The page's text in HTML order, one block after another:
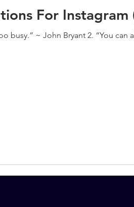
For Instagram
busy.” ~ John Bryant 2. “You